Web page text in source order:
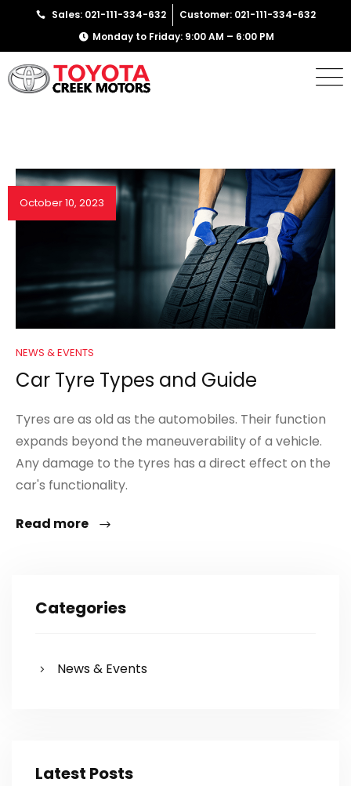
Sales: 021-111-334-632
Customer: 021-111-334-632
Monday to Friday: 9:00 AM – 6:00 PM
October 10, 2023
NEWS & EVENTS
Car Tyre Types and Guide
Tyres are as old as the automobiles. Their function
expands beyond the maneuverability of a vehicle.
Any damage to the tyres has a direct effect on the
car's functionality.
Read more
Categories
News & Events
Latest Posts